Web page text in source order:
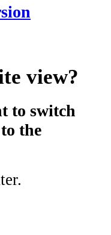
view?
to switch
the